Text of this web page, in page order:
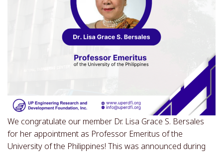
We congratulate our member Dr. Lisa Grace S. Bersales
for her appointment as Professor Emeritus of the
University of the Philippines! This was announced during